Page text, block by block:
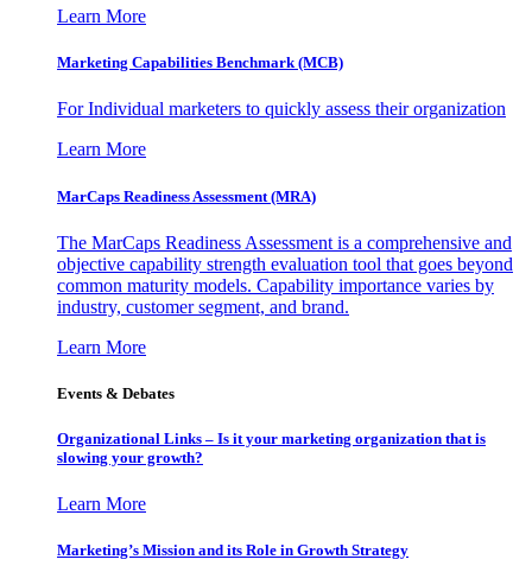
Learn More
Marketing Capabilities Benchmark (MCB)
For Individual marketers to quickly assess their organization
Learn More
MarCaps Readiness Assessment (MRA)
The MarCaps Readiness Assessment is a comprehensive and
objective capability strength evaluation tool that goes beyond
common maturity models. Capability importance varies by
industry, customer segment, and brand.
Learn More
Events & Debates
Organizational Links – Is it your marketing organization that is
slowing your growth?
Learn More
Marketing’s Mission and its Role in Growth Strategy